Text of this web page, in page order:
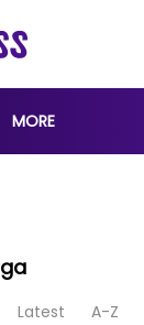
MORE
Latest A-Z